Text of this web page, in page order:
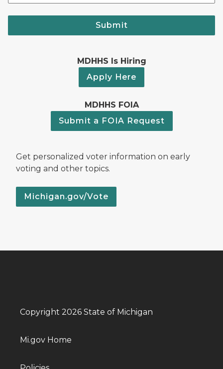
Submit
MDHHS Is Hiring
Apply Here
MDHHS FOIA
Submit a FOIA Request
Get personalized voter information on early
voting and other topics.
Michigan.gov/Vote
Copyright 2026 State of Michigan
Mi.gov Home